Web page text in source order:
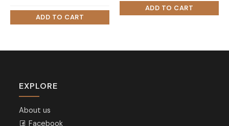
was:
₨ 50,000.
is:
₨ 38,000.
EXPLORE
About us
Facebook